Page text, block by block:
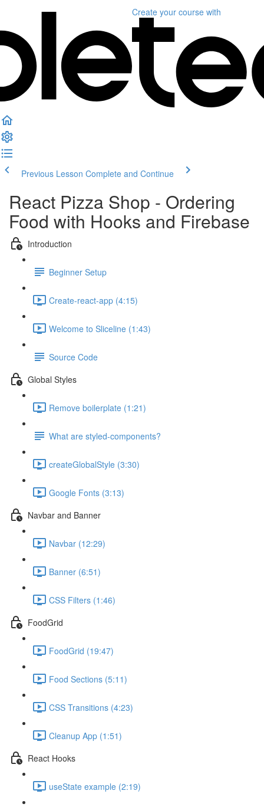
Create your course with
Previous Lesson Complete and Continue
React Pizza Shop - Ordering
Food with Hooks and Firebase
Introduction
Beginner Setup
Create-react-app (4:15)
Welcome to Sliceline (1:43)
Source Code
Global Styles
Remove boilerplate (1:21)
What are styled-components?
createGlobalStyle (3:30)
Google Fonts (3:13)
Navbar and Banner
Navbar (12:29)
Banner (6:51)
CSS Filters (1:46)
FoodGrid
FoodGrid (19:47)
Food Sections (5:11)
CSS Transitions (4:23)
Cleanup App (1:51)
React Hooks
useState example (2:19)